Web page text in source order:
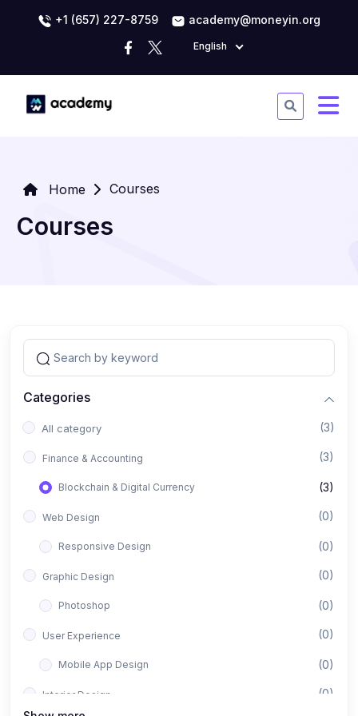
+1 (657) 227-8759 academy@moneyin.org
English
Home Courses
Courses
Categories
All category (3)
Finance & Accounting (3)
Blockchain & Digital Currency (3)
Web Design (0)
Responsive Design (0)
Graphic Design (0)
Photoshop (0)
User Experience (0)
Mobile App Design (0)
Interior Design (0)